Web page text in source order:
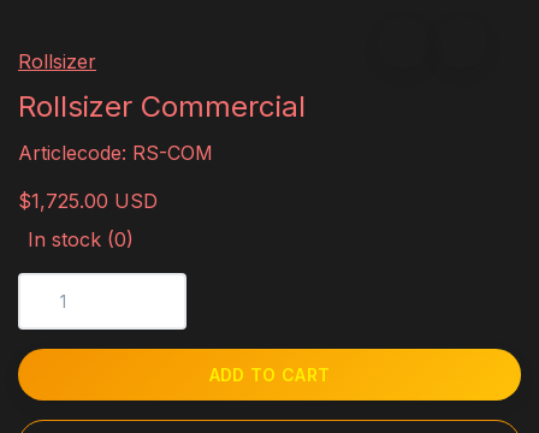
Rollsizer
Rollsizer Commercial
Articlecode: RS-COM
$1,725.00 USD
In stock (0)
ADD TO CART